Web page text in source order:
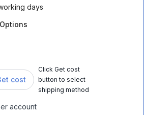
days
cost
Click Get cost
button to select
shipping method
account